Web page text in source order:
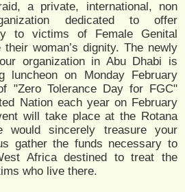
a private, international, non
dedicated to offer
to victims of Female Genital
woman’s dignity. The newly
organization in Abu Dhabi is
luncheon on Monday February
"Zero Tolerance Day for FGC"
Nation each year on February
will take place at the Rotana
would sincerely treasure your
gather the funds necessary to
Africa destined to treat the
who live there.